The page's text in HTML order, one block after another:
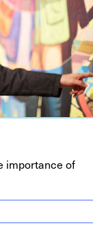
impor­tance of